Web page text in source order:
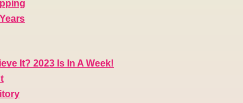
It? 2023 Is In A Week!